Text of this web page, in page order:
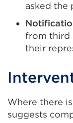
asked the
from third
their
Where there
suggests